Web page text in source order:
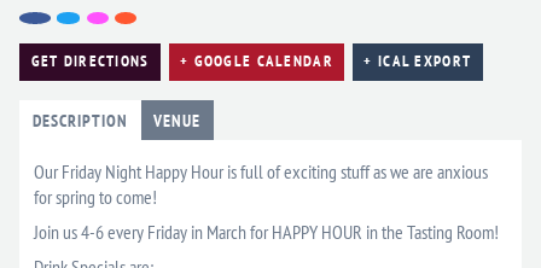
GET DIRECTIONS + GOOGLE CALENDAR + ICAL EXPORT
DESCRIPTION VENUE
Our Friday Night Happy Hour is full of exciting stuff as we are anxious
for spring to come!
Join us 4-6 every Friday in March for HAPPY HOUR in the Tasting Room!